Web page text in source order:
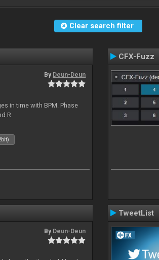
Clear search filter
By Deun-Deun
in time with BPM. Phase
R
CFX-Fuzz
By Deun-Deun
TweetList